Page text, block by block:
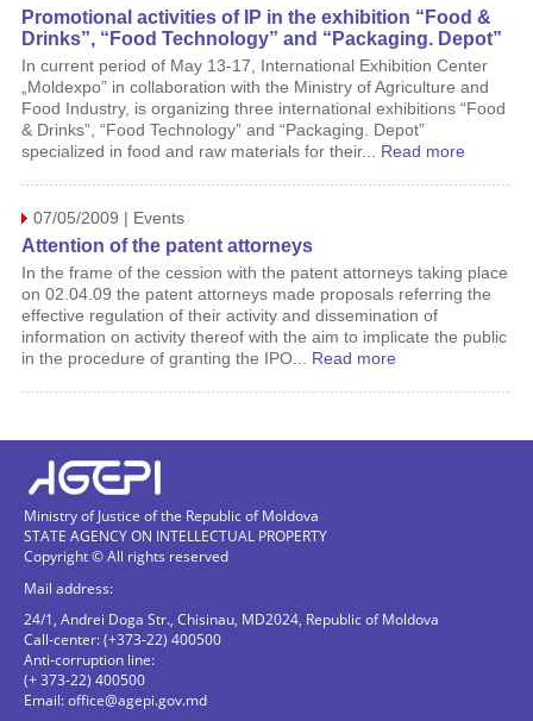
Promotional activities of IP in the exhibition “Food &
Drinks”, “Food Technology” and “Packaging. Depot”
In current period of May 13-17, International Exhibition Center
„Moldexpo” in collaboration with the Ministry of Agriculture and
Food Industry, is organizing three international exhibitions “Food
& Drinks”, “Food Technology” and “Packaging. Depot”
specialized in food and raw materials for their... Read more
07/05/2009 | Events
Attention of the patent attorneys
In the frame of the cession with the patent attorneys taking place
on 02.04.09 the patent attorneys made proposals referring the
effective regulation of their activity and dissemination of
information on activity thereof with the aim to implicate the public
in the procedure of granting the IPO... Read more
Ministry of Justice of the Republic of Moldova
STATE AGENCY ON INTELLECTUAL PROPERTY
Copyright © All rights reserved
Mail address:
24/1, Andrei Doga Str., Chisinau, MD2024, Republic of Moldova
Call-center: (+373-22) 400500
Anti-corruption line:
(+ 373-22) 400500
Email:office@agepi.gov.md